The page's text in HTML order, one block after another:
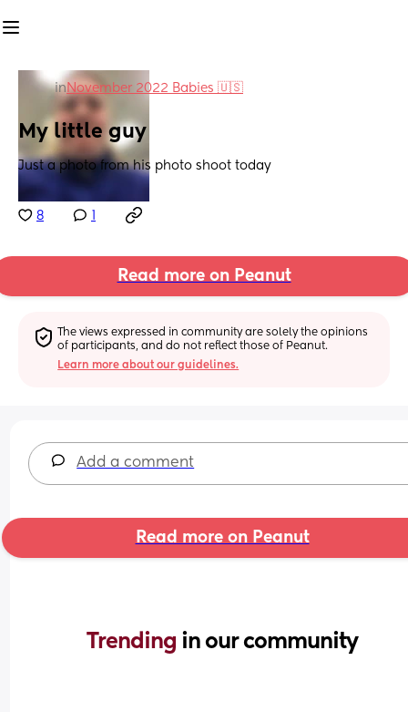
inNovember 2022 Babies 🇺🇸
My little guy
Just a photo from his photo shoot today
8
Read more on Peanut
The views expressed in community are solely the opinions
of participants, and do not reflect those of Peanut.
Learn more about our guidelines.
Add a comment
Read more on Peanut
Trending in our community